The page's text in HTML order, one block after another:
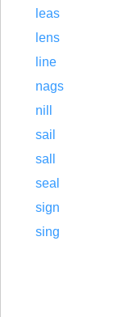
leas
lens
line
nags
nill
sail
sall
seal
sign
sing